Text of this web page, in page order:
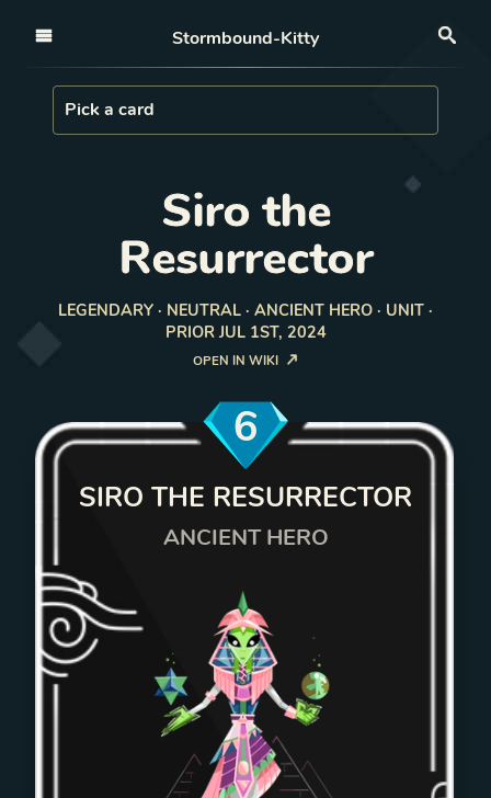
Stormbound-Kitty
Load Card
Pick a card
Siro the
Resurrector
LEGENDARY · NEUTRAL · ANCIENT HERO · UNIT ·
PRIOR JUL 1ST, 2024
OPEN IN WIKI
6
SIRO THE RESURRECTOR
ANCIENT HERO